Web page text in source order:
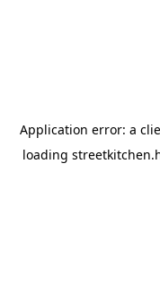
Application error: a
loading